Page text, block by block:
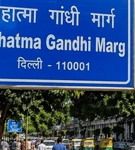
Mahatma Gandhi
Visit (2026)